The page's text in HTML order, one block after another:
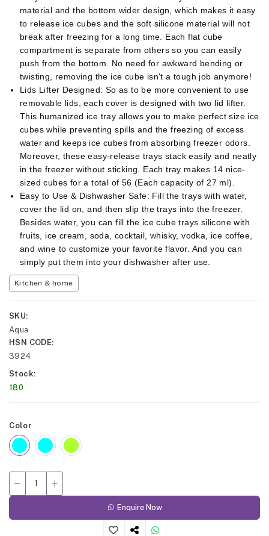
material and the bottom wider design, which makes it easy
to release ice cubes and the soft silicone material will not
break after freezing for a long time. Each flat cube
compartment is separate from others so you can easily
push from the bottom. No need for awkward bending or
twisting, removing the ice cube isn't a tough job anymore!
Lids Lifter Designed: So as to be more convenient to use
removable lids, each cover is designed with two lid lifter.
This humanized ice tray allows you to make perfect size ice
cubes while preventing spills and the freezing of excess
water and keeps ice cubes from absorbing freezer odors.
Moreover, these easy-release trays stack easily and neatly
in the freezer without sticking. Each tray makes 14 nice-
sized cubes for a total of 56 (Each capacity of 27 ml).
Easy to Use & Dishwasher Safe: Fill the trays with water,
cover the lid on, and then slip the trays into the freezer.
Besides water, you can fill the ice cube trays silicone with
fruits, ice cream, soda, cocktail, whisky, vodka, ice coffee,
and wine to customize your favorite flavor. And you can
simply put them into your dishwasher after use.
Kitchen & home
SKU
Aqua
HSN CODE
3924
Stock
180
Color
Enquire Now